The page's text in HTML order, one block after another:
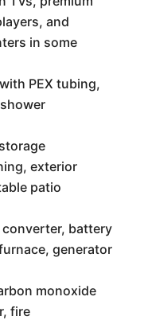
and
in some
PEX tubing,
exterior
patio
converter, battery
generator
monoxide
fire